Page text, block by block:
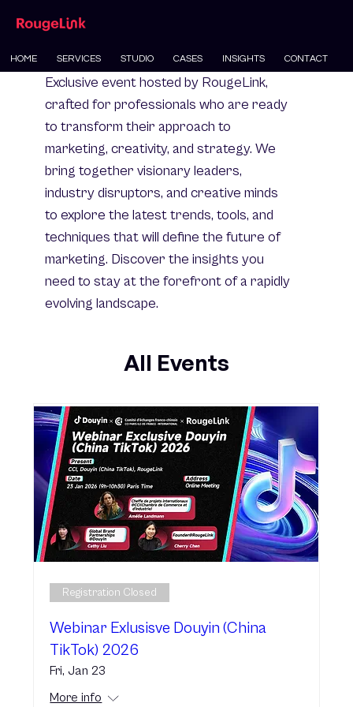
HOME SERVICES STUDIO CASES INSIGHTS CONTACT
Exclusive event hosted by RougeLink,
crafted for professionals who are ready
to transform their approach to
marketing, creativity, and strategy. We
bring together visionary leaders,
industry disruptors, and creative minds
to explore the latest trends, tools, and
techniques that will define the future of
marketing. Discover the insights you
need to stay at the forefront of a rapidly
evolving landscape.
All Events
Registration Closed
Webinar Exlusisve Douyin (China
TikTok) 2026
Fri, Jan 23
More info